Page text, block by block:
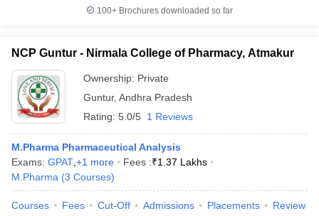
100+ Brochures downloaded so far
NCP Guntur - Nirmala College of Pharmacy, Atmakur
Ownership: Private
Guntur, Andhra Pradesh
Rating: 5.0/5 1 Reviews
M.Pharma Pharmaceutical Analysis
Exams: GPAT +1 more Fees :₹1.37 Lakhs
M.Pharma (3 Courses)
Courses Fees Cut-Off Admissions Placements Review